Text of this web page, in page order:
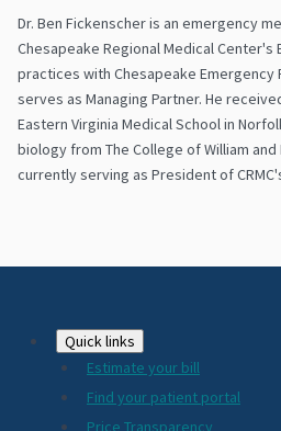
Dr. Ben Fickenscher is an emergency
Chesapeake Regional Medical Center's
practices with Chesapeake Emergency
serves as Managing Partner. He
Eastern Virginia Medical School in
biology from The College of William and
currently serving as President of
Footer
2024
Quick links
Estimate your bill
Find your patient portal
Price Transparency